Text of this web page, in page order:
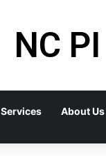
NC PI
Services About Us